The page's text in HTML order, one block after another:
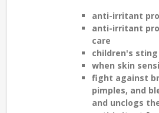
anti-irritant
anti-irritant
care
children's
when skin
fight against
pimples, and
and unclogs